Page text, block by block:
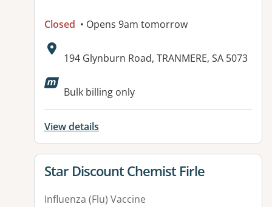
Closed • Opens 9am tomorrow
Address:
194 Glynburn Road, TRANMERE, SA 5073
Available facilities:
Bulk billing only
View details
View details for
Star Discount Chemist Firle
Influenza (Flu) Vaccine